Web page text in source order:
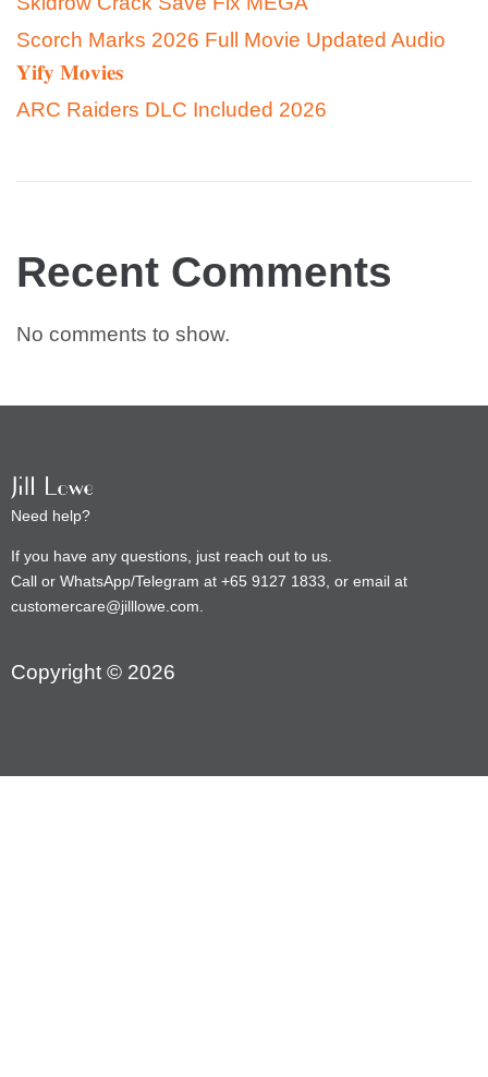
Scorch Marks 2026 Full Movie Updated Audio
𝐘𝐢𝐟𝐲 𝐌𝐨𝐯𝐢𝐞𝐬
ARC Raiders DLC Included 2026
Recent Comments
No comments to show.
Need help?
If you have any questions, just reach out to us.
Call or WhatsApp/Telegram at +65 9127 1833, or email at
customercare@jilllowe.com.
Copyright © 2026